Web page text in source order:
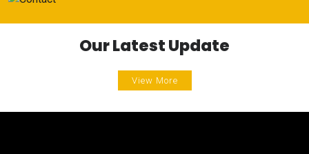
Our Latest Update
View More